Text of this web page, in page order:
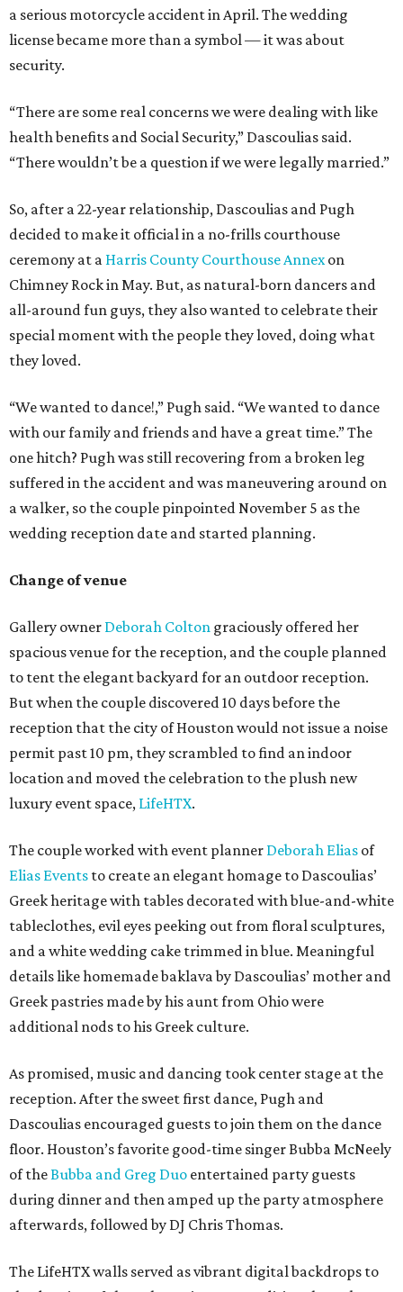
a serious motorcycle accident in April. The wedding
license became more than a symbol — it was about
security.
“There are some real concerns we were dealing with like
health benefits and Social Security,” Dascoulias said.
“There wouldn’t be a question if we were legally married.”
So, after a 22-year relationship, Dascoulias and Pugh
decided to make it official in a no-frills courthouse
ceremony at a Harris County Courthouse Annexon
Chimney Rock in May. But, as natural-born dancers and
all-around fun guys, they also wanted to celebrate their
special moment with the people they loved, doing what
they loved.
“We wanted to dance!,” Pugh said. “We wanted to dance
with our family and friends and have a great time.” The
one hitch? Pugh was still recovering from a broken leg
suffered in the accident and was maneuvering around on
a walker, so the couple pinpointed November 5 as the
wedding reception date and started planning.
Change of venue
Gallery owner Deborah Colton graciously offered her
spacious venue for the reception, and the couple planned
to tent the elegant backyard for an outdoor reception.
But when the couple discovered 10 days before the
reception that the city of Houston would not issue a noise
permit past 10 pm, they scrambled to find an indoor
location and moved the celebration to the plush new
luxury event space, LifeHTX.
The couple worked with event planner Deborah Elias of
Elias Events to create an elegant homage to Dascoulias’
Greek heritage with tables decorated with blue-and-white
tableclothes, evil eyes peeking out from floral sculptures,
and a white wedding cake trimmed in blue. Meaningful
details like homemade baklava by Dascoulias’ mother and
Greek pastries made by his aunt from Ohio were
additional nods to his Greek culture.
As promised, music and dancing took center stage at the
reception. After the sweet first dance, Pugh and
Dascoulias encouraged guests to join them on the dance
floor. Houston’s favorite good-time singer Bubba McNeely
of theBubba and Greg Duo entertained party guests
during dinner and then amped up the party atmosphere
afterwards, followed by DJ Chris Thomas.
The LifeHTX walls served as vibrant digital backdrops to